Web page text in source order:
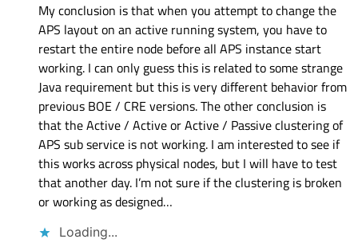
My conclusion is that when you attempt to change the
APS layout on an active running system, you have to
restart the entire node before all APS instance start
working. I can only guess this is related to some strange
Java requirement but this is very different behavior from
previous BOE / CRE versions. The other conclusion is
that the Active / Active or Active / Passive clustering of
APS sub service is not working. I am interested to see if
this works across physical nodes, but I will have to test
that another day. I’m not sure if the clustering is broken
or working as designed…
Loading...